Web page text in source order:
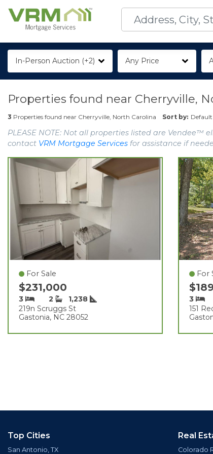
In-Person Auction (+2) Any Price
Properties found near Cherryville,
3 Properties found near Cherryville, North Carolina Sort by: Default
PLEASE NOTE: Not all properties listed are
contact VRM Mortgage Services for assistance if
For Sale
$231,000
3 2
1,238
219n Scruggs St
Gastonia, NC 28052
For
3
151
Top Cities
San Antonio, TX
Real
Colorado